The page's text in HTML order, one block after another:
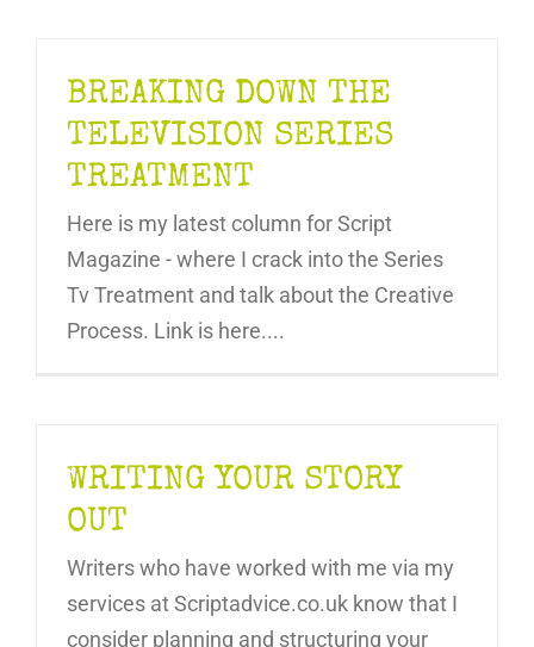
BREAKING DOWN THE
TELEVISION SERIES
TREATMENT
Here is my latest column for Script
Magazine - where I crack into the Series
Tv Treatment and talk about the Creative
Process. Link is here....
WRITING YOUR STORY
OUT
Writers who have worked with me via my
services at Scriptadvice.co.uk know that I
consider planning and structuring your